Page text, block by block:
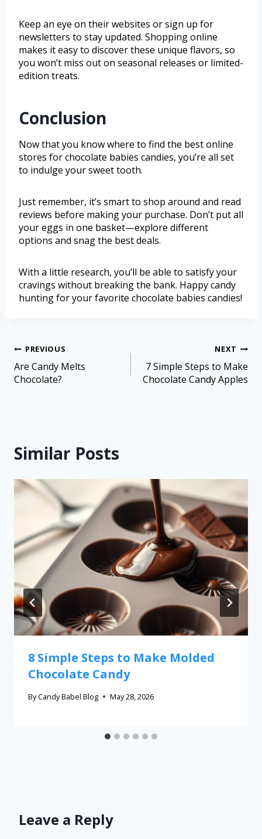
Keep an eye on their websites or sign up for
newsletters to stay updated. Shopping online
makes it easy to discover these unique flavors, so
you won’t miss out on seasonal releases or limited-
edition treats.
Conclusion
Now that you know where to find the best online
stores for chocolate babies candies, you’re all set
to indulge your sweet tooth.
Just remember, it’s smart to shop around and read
reviews before making your purchase. Don’t put all
your eggs in one basket—explore different
options and snag the best deals.
With a little research, you’ll be able to satisfy your
cravings without breaking the bank. Happy candy
hunting for your favorite chocolate babies candies!
PREVIOUS
Are Candy Melts
Chocolate?
NEXT
7 Simple Steps to Make
Chocolate Candy Apples
Similar Posts
8 Simple Steps to Make Molded
Chocolate Candy
ByCandy Babel Blog May 28, 2026
Leave a Reply